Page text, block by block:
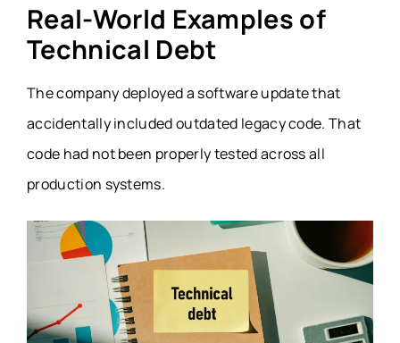
Real-World Examples of
Technical Debt
The company deployed a software update that
accidentally included outdated legacy code. That
code had not been properly tested across all
production systems.